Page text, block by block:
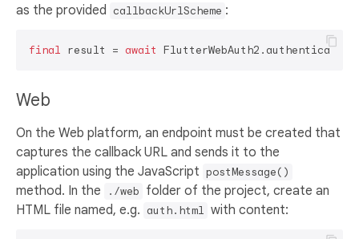
as the provided callbackUrlScheme :
final result = await
Web
On the Web platform, an endpoint must be created that
captures the callback URL and sends it to the
application using the JavaScript postMessage()
method. In the ./web folder of the project, create an
HTML file named, e.g. auth.html with content: